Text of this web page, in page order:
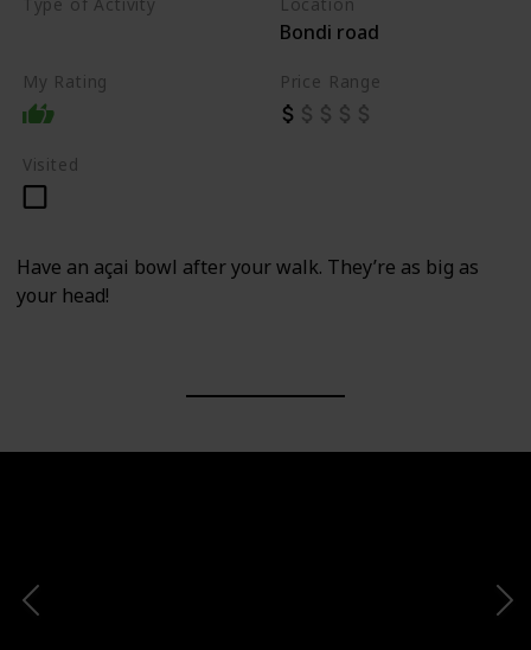
Bondi road
My Rating Price Range
Visited
Have an açai bowl after your walk. They’re as big as
your head!